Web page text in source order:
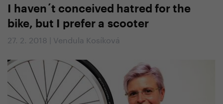
I haven´t conceived hatred for the
bike, but I prefer a scooter
27. 2. 2018 | Vendula Kosíková